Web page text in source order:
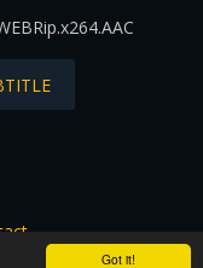
Got it!
to their respectful